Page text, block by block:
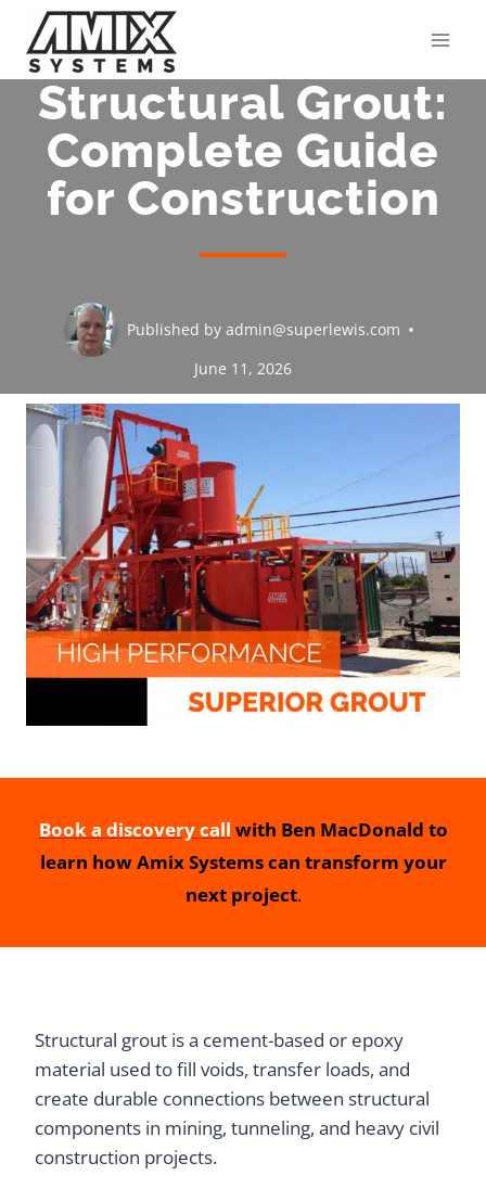
content
Structural Grout:
Complete Guide
for Construction
Published by admin@superlewis.com
June 11, 2026
Book a discovery call with Ben MacDonald to
learn how Amix Systems can transform your
next project.
Structural grout is a cement-based or epoxy
material used to fill voids, transfer loads, and
create durable connections between structural
components in mining, tunneling, and heavy civil
construction projects.